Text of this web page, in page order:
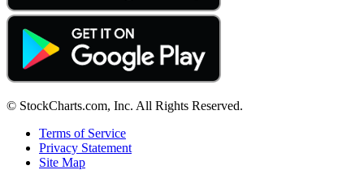
© StockCharts.com, Inc. All Rights Reserved.
Terms of Service
Privacy Statement
Site Map